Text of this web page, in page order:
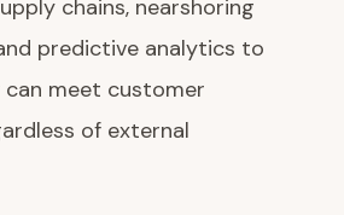
chains, nearshoring
predictive analytics to
can meet customer
of external